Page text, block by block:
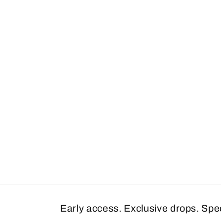
Early access. Exclusive drops.